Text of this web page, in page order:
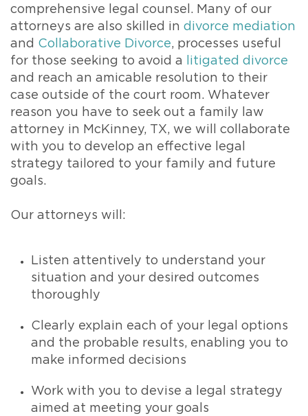
comprehensive legal counsel. Many of our
attorneys are also skilled in divorce mediation
and Collaborative Divorce, processes useful
for those seeking to avoid a
litigated divorce
and reach an amicable resolution to their
case outside of the court room. Whatever
reason you have to seek out a family law
attorney in McKinney, TX, we will collaborate
with you to develop an effective legal
strategy tailored to your family and future
goals.
Our attorneys will:
Listen attentively to understand your
situation and your desired outcomes
thoroughly
Clearly explain each of your legal options
and the probable results, enabling you to
make informed decisions
Work with you to devise a legal strategy
aimed at meeting your goals